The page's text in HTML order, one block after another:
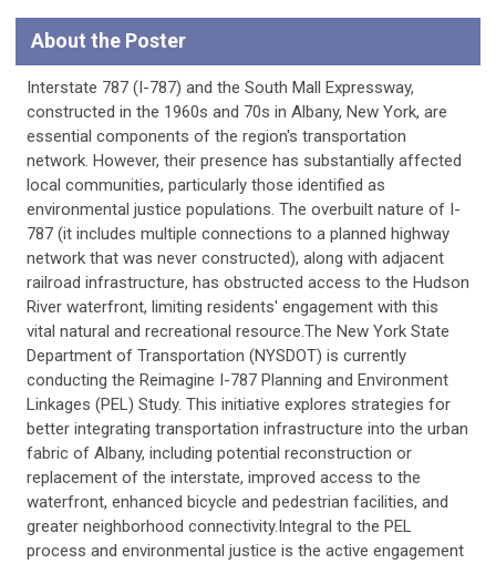
About the Poster
Interstate 787 (I-787) and the South Mall Expressway,
constructed in the 1960s and 70s in Albany, New York, are
essential components of the region's transportation
network. However, their presence has substantially affected
local communities, particularly those identified as
environmental justice populations. The overbuilt nature of I-
787 (it includes multiple connections to a planned highway
network that was never constructed), along with adjacent
railroad infrastructure, has obstructed access to the Hudson
River waterfront, limiting residents' engagement with this
vital natural and recreational resource.The New York State
Department of Transportation (NYSDOT) is currently
conducting the Reimagine I-787 Planning and Environment
Linkages (PEL) Study. This initiative explores strategies for
better integrating transportation infrastructure into the urban
fabric of Albany, including potential reconstruction or
replacement of the interstate, improved access to the
waterfront, enhanced bicycle and pedestrian facilities, and
greater neighborhood connectivity.Integral to the PEL
process and environmental justice is the active engagement